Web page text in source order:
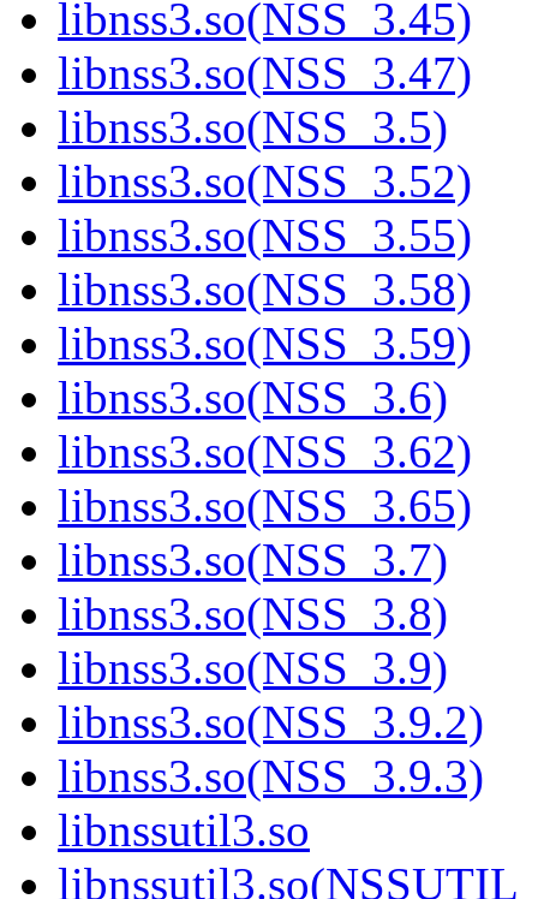
libnss3.so(NSS_3.45)
libnss3.so(NSS_3.47)
libnss3.so(NSS_3.5)
libnss3.so(NSS_3.52)
libnss3.so(NSS_3.55)
libnss3.so(NSS_3.58)
libnss3.so(NSS_3.59)
libnss3.so(NSS_3.6)
libnss3.so(NSS_3.62)
libnss3.so(NSS_3.65)
libnss3.so(NSS_3.7)
libnss3.so(NSS_3.8)
libnss3.so(NSS_3.9)
libnss3.so(NSS_3.9.2)
libnss3.so(NSS_3.9.3)
libnssutil3.so